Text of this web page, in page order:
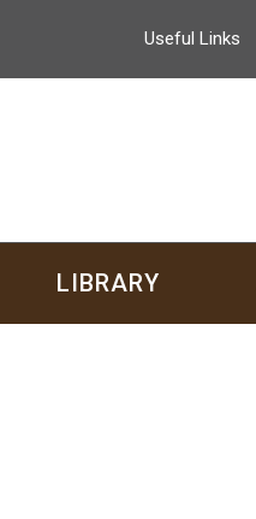
Useful Links
LIBRARY